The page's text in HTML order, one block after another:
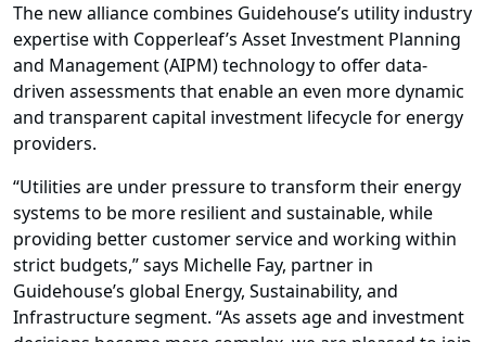
The new alliance combines Guidehouse’s utility industry
expertise with Copperleaf’s Asset Investment Planning
and Management (AIPM) technology to offer data-
driven assessments that enable an even more dynamic
and transparent capital investment lifecycle forenergy
providers.
“Utilities are under pressure to transform their energy
systems to be more resilient and sustainable, while
providing better customer service and working within
strict budgets,” says Michelle Fay, partner in
Guidehouse’s global Energy, Sustainability, and
Infrastructure segment. “As assets age and investment